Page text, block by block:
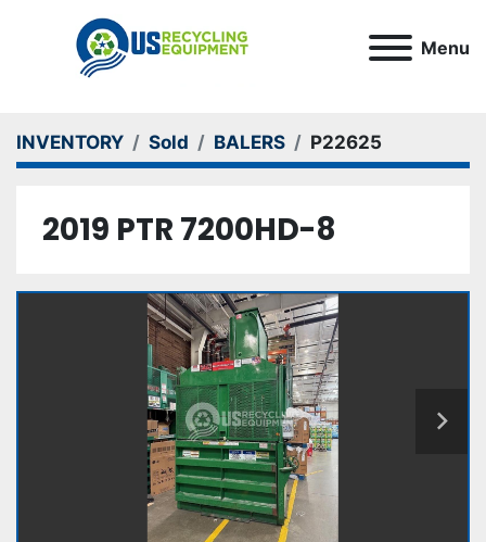
Menu
INVENTORY Sold BALERS P22625
2019 PTR 7200HD-8